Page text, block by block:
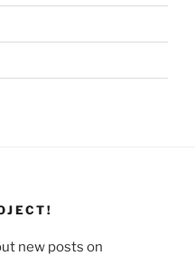
new posts on